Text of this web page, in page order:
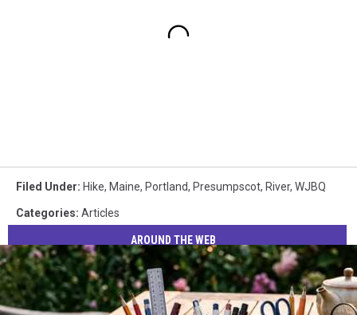
Filed Under: Hike, Maine, Portland, Presumpscot, River, WJBQ
Categories: Articles
AROUND THE WEB